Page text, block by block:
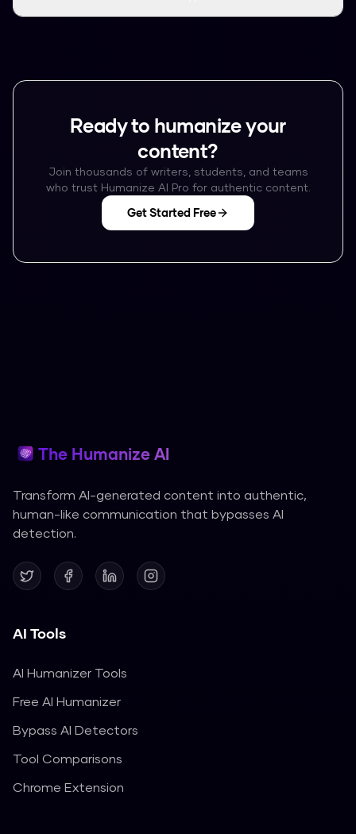
Ready to humanize your
content?
Join thousands of writers, students, and teams
who trust Humanize AI Pro for authentic content.
Get Started Free
The Humanize AI
Transform AI-generated content into authentic,
human-like communication that bypasses AI
detection.
AI Tools
AI Humanizer Tools
Free AI Humanizer
Bypass AI Detectors
Tool Comparisons
Chrome Extension